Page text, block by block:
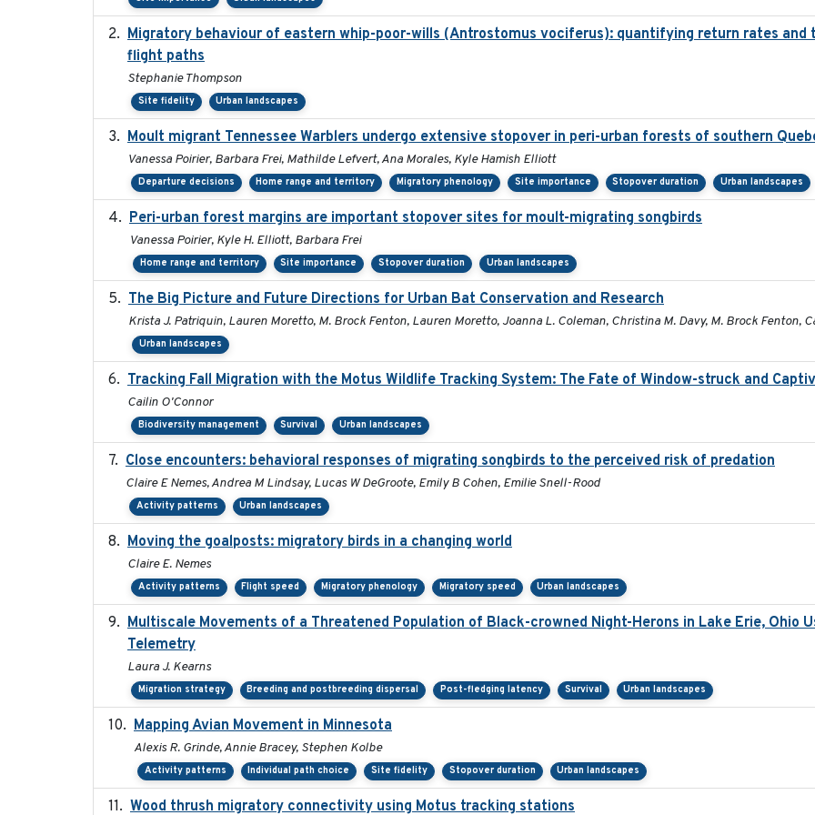
Migratory behaviour of eastern whip-poor-wills (Antrostomus vociferus): quantifying return rates
flight paths
Stephanie Thompson
Site fidelity Urban landscapes
Moult migrant Tennessee Warblers undergo extensive stopover in peri-urban forests of southern
Vanessa Poirier, Barbara Frei, Mathilde Lefvert, Ana Morales, Kyle Hamish Elliott
Departure decisions Home range and territory Migratory phenology Site importance Stopover duration Urban landscapes
Peri-urban forest margins are important stopover sites for moult-migrating songbirds
Vanessa Poirier, Kyle H. Elliott, Barbara Frei
Home range and territory Site importance Stopover duration Urban landscapes
The Big Picture and Future Directions for Urban Bat Conservation and Research
Krista J. Patriquin, Lauren Moretto, M. Brock Fenton, Lauren Moretto, Joanna L. Coleman, Christina M. Davy, M. Brock Fenton,
Urban landscapes
Tracking Fall Migration with the Motus Wildlife Tracking System: The Fate of Window-struck and
Cailin O'Connor
Biodiversity management Survival Urban landscapes
Close encounters: behavioral responses of migrating songbirds to the perceived risk of predation
Claire E Nemes, Andrea M Lindsay, Lucas W DeGroote, Emily B Cohen, Emilie Snell-Rood
Activity patterns Urban landscapes
Moving the goalposts: migratory birds in a changing world
Claire E. Nemes
Activity patterns Flight speed Migratory phenology Migratory speed Urban landscapes
Multiscale Movements of a Threatened Population of Black-crowned Night-Herons in Lake Erie, Ohio
Telemetry
Laura J. Kearns
Migration strategy Breeding and postbreeding dispersal Post-fledging latency Survival Urban landscapes
Mapping Avian Movement in Minnesota
Alexis R. Grinde, Annie Bracey, Stephen Kolbe
Activity patterns Individual path choice Site fidelity Stopover duration Urban landscapes
Wood thrush migratory connectivity using Motus tracking stations